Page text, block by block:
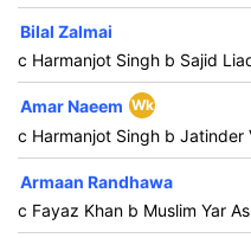
Bilal Zalmai
c Harmanjot Singh b Sajid
Amar Naeem Wk
c Harmanjot Singh b Jatinder
Armaan Randhawa
c Fayaz Khan b Muslim Yar